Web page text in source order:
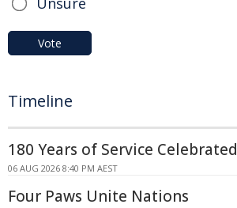
Vote
Timeline
180 Years of Service Celebrated
06 AUG 2026 8:40 PM AEST
Four Paws Unite Nations